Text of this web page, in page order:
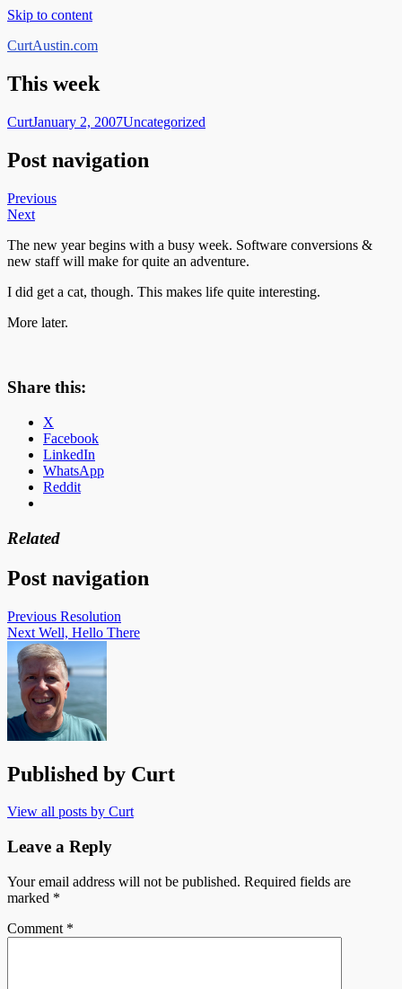
Skip to content
CurtAustin.com
This week
CurtJanuary 2, 2007Uncategorized
Post navigation
Previous
Next
The new year begins with a busy week. Software conversions &
new staff will make for quite an adventure.
I did get a cat, though. This makes life quite interesting.
More later.
Share this:
X
Facebook
LinkedIn
WhatsApp
Reddit
Related
Post navigation
Previous Resolution
Next Well, Hello There
Published by Curt
View all posts by Curt
Leave a Reply
Your email address will not be published. Required fields are
marked *
Comment *